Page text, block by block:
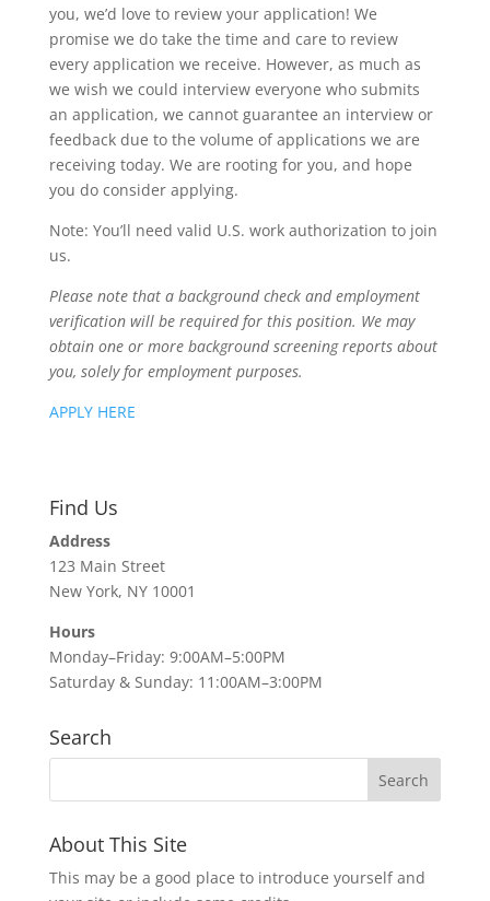
you, we’d love to review your application! We
promise we do take the time and care to review
every application we receive. However, as much as
we wish we could interview everyone who submits
an application, we cannot guarantee an interview or
feedback due to the volume of applications we are
receiving today. We are rooting for you, and hope
you do consider applying.
Note: You’ll need valid U.S. work authorization to join
us.
Please note that a background check and employment
verification will be required for this position. We may
obtain one or more background screening reports about
you, solely for employment purposes.
APPLY HERE
Find Us
Address
123 Main Street
New York, NY 10001
Hours
Monday–Friday: 9:00AM–5:00PM
Saturday & Sunday: 11:00AM–3:00PM
Search
About This Site
This may be a good place to introduce yourself and